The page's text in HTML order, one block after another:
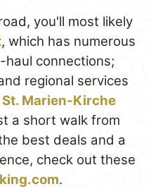
you'll most likely
, which has numerous
haul connections;
regional services
St. Marien-Kirche
a short walk from
best deals and a
check out these
.